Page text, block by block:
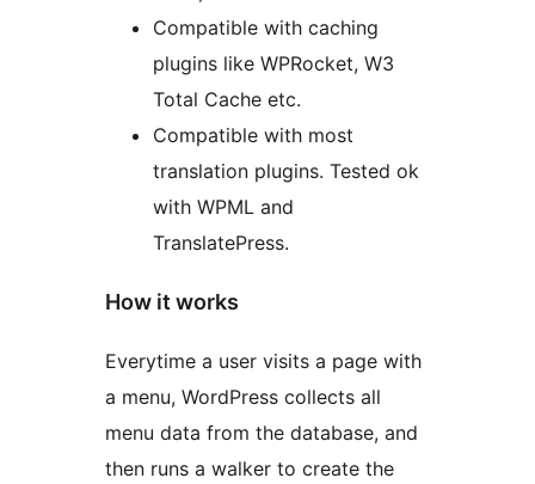
Compatible with caching
plugins like WPRocket, W3
Total Cache etc.
Compatible with most
translation plugins. Tested ok
with WPML and
TranslatePress.
How it works
Everytime a user visits a page with
a menu, WordPress collects all
menu data from the database, and
then runs a walker to create the